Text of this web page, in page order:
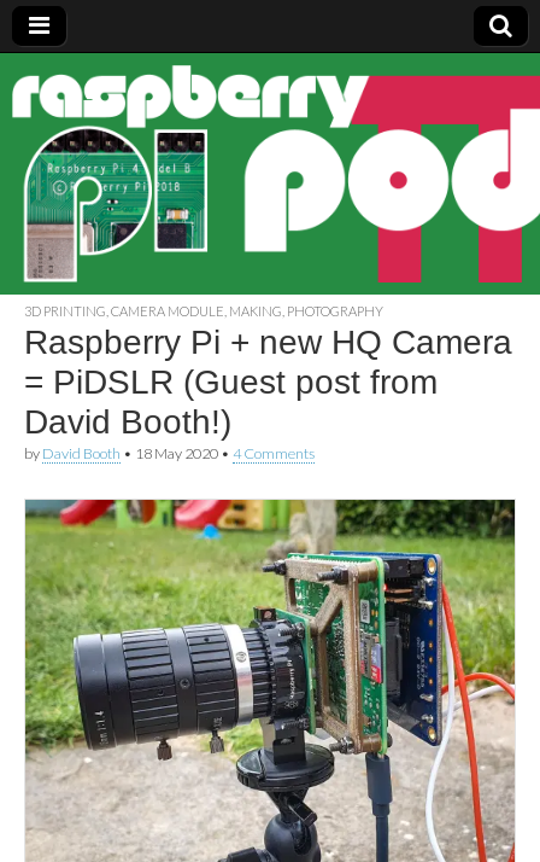
Raspberry
Pi Pod
3D PRINTING CAMERA MODULE MAKING PHOTOGRAPHY
Raspberry Pi + new HQ Camera
= PiDSLR (Guest post from
David Booth!)
by David Booth • 18 May 2020 • 4 Comments